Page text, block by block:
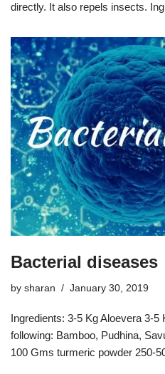
directly. It also repels insects.
Bacterial diseases
by sharan January 30, 2019
Ingredients: 3-5 Kg Aloevera 3-5
following: Bamboo, Pudhina,
100 Gms turmeric powder 250-